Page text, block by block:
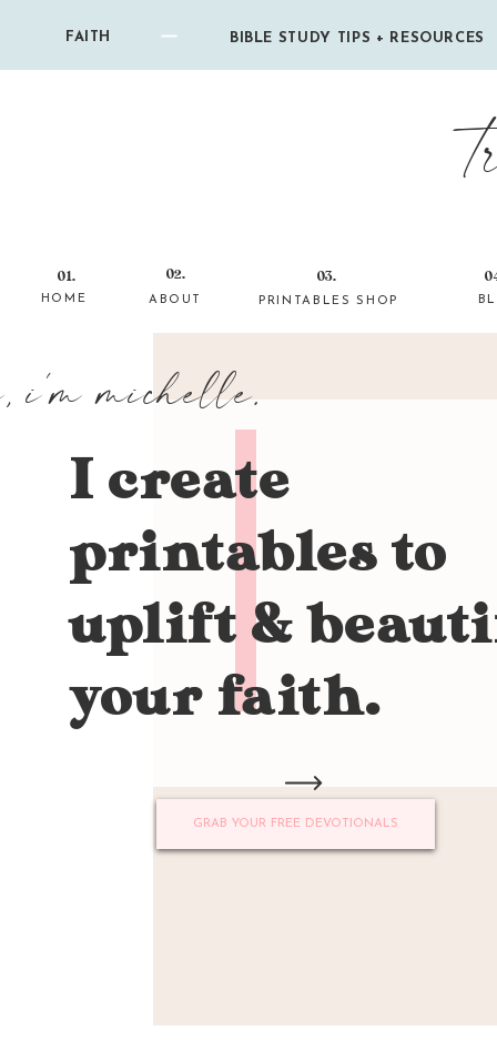
02. 03.
01.
HOME ABOUT PRINTABLES SHOP
BIBLE STUDY TIPS + RESOURCES
FAITH
i'm michelle.
I create
printables to
uplift &
your faith.
GRAB YOUR FREE DEVOTIONALS